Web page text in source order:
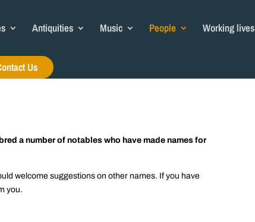
Antiquities Music People Working lives
Us
a number of notables who have made names for
welcome suggestions on other names. If you have
you.